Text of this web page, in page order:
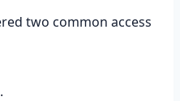
two common access